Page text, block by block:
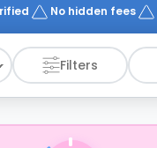
No hidden fees
Filters